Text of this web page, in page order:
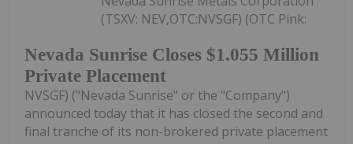
Nevada Sunrise Closes $1.055 Million
Private Placement
(TSXV: NEV,OTC:NVSGF) (OTC Pink:
NVSGF) ("Nevada Sunrise" or the "Company")
announced today that it has closed the second and
final tranche of its non-brokered private placement